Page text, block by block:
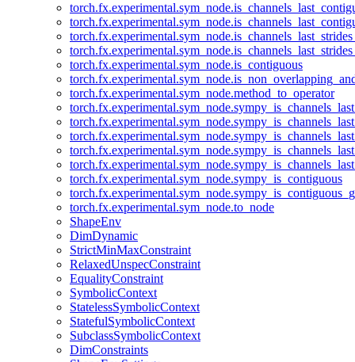
torch.fx.experimental.sym_node.is_contiguous
torch.fx.experimental.sym_node.method_to_operator
torch.fx.experimental.sym_node.sympy_is_contiguous
torch.fx.experimental.sym_node.to_node
ShapeEnv
DimDynamic
StrictMinMaxConstraint
RelaxedUnspecConstraint
EqualityConstraint
SymbolicContext
StatelessSymbolicContext
StatefulSymbolicContext
SubclassSymbolicContext
DimConstraints